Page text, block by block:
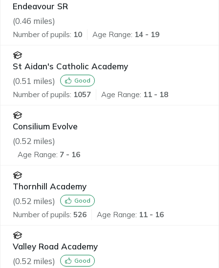
Endeavour SR
(0.46 miles)
Number of pupils: 10 Age Range: 14 - 19
St Aidan's Catholic Academy
(0.51 miles) Good
Number of pupils: 1057 Age Range: 11 - 18
Consilium Evolve
(0.52 miles)
Age Range: 7 - 16
Thornhill Academy
(0.52 miles) Good
Number of pupils: 526 Age Range: 11 - 16
Valley Road Academy
(0.52 miles) Good